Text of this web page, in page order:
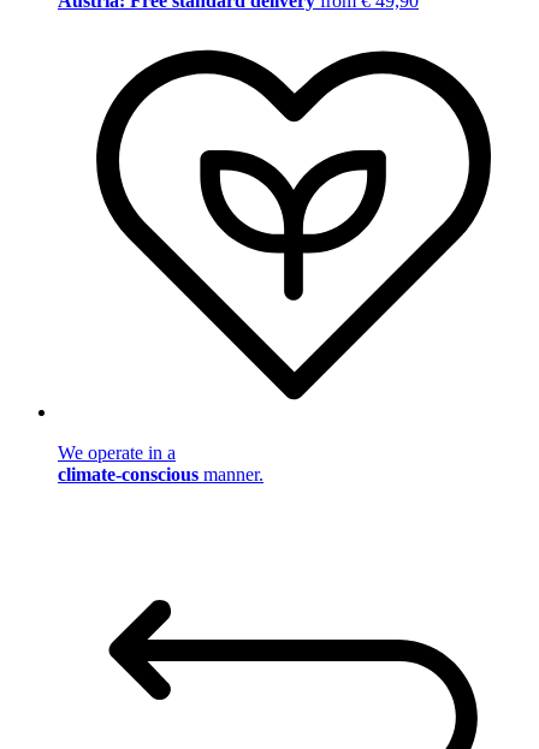
We operate in a
climate-conscious manner.